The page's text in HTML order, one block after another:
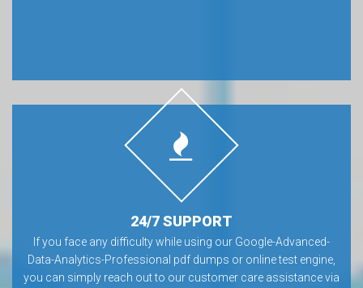
24/7 SUPPORT
If you face any difficulty while using our Google-Advanced-
Data-Analytics-Professional pdf dumps or online test engine,
you can simply reach out to our customer care assistance via